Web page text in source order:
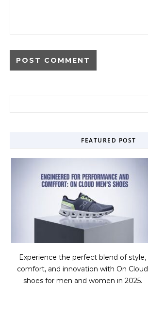
FEATURED POST
Experience the perfect blend of style,
comfort, and innovation with On Cloud
shoes for men and women in 2025.